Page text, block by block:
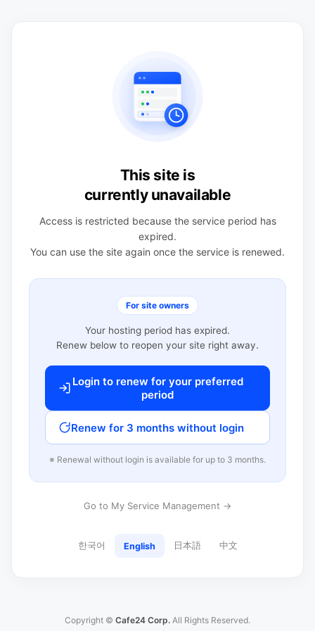
This site is
currently unavailable
Access is restricted because the service period has
expired.
You can use the site again once the service is renewed.
For site owners
Your hosting period has expired.
Renew below to reopen your site right away.
Login to renew for your preferred
period
Renew for 3 months without login
※ Renewal without login is available for up to 3 months.
Go to My Service Management →
한국어 English 日本語 中文
Copyright © Cafe24 Corp. All Rights Reserved.